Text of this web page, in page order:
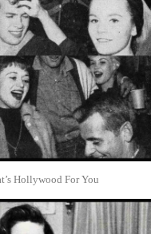
Hollywood For You